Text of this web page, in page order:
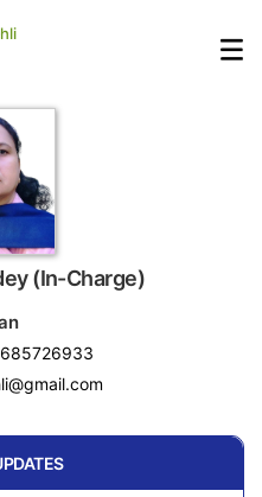
(In-Charge)